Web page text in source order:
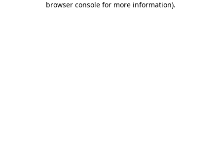
browser console for more information).